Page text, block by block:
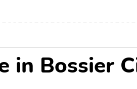
in Bossier